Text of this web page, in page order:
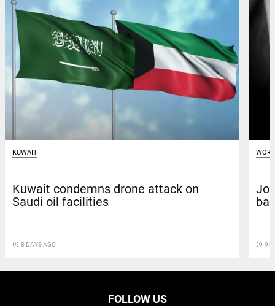
KUWAIT
Kuwait condemns drone attack on
Saudi oil facilities
access_time 8 DAYS AGO access_time 9
FOLLOW US